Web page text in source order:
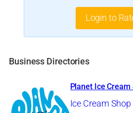
Login to
Business Directories
Planet Ice Cream
Ice Cream Shop